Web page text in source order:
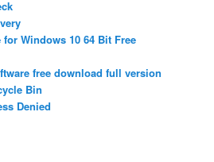
for Windows 10 64 Bit Free
free download full version
Bin
Denied